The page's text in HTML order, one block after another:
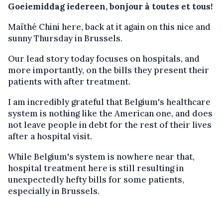
Goeiemiddag iedereen, bonjour à toutes et tous!
Maïthé Chini here, back at it again on this nice and
sunny Thursday in Brussels.
Our lead story today focuses on hospitals, and
more importantly, on the bills they present their
patients with after treatment.
I am incredibly grateful that Belgium's healthcare
system is nothing like the American one, and does
not leave people in debt for the rest of their lives
after a hospital visit.
While Belgium's system is nowhere near that,
hospital treatment here is still resulting in
unexpectedly hefty bills for some patients,
especially in Brussels.